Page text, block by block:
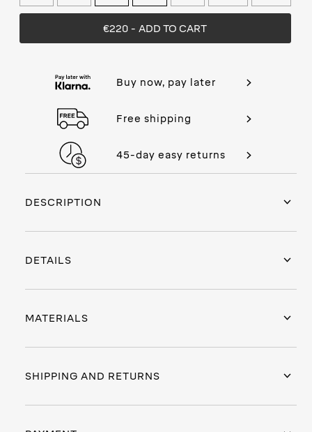
€220 - ADD TO CART
Buy now, pay later
Free shipping
45-day easy returns
DESCRIPTION
DETAILS
MATERIALS
SHIPPING AND RETURNS